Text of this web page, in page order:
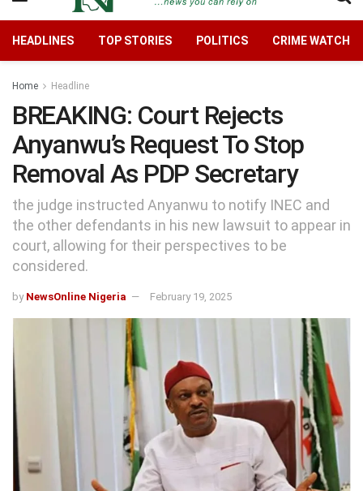
HEADLINES TOP STORIES POLITICS CRIME WATCH
Home Headline
BREAKING: Court Rejects
Anyanwu’s Request To Stop
Removal As PDP Secretary
the judge instructed Anyanwu to notify INEC and
the other defendants in his new lawsuit to appear in
court, allowing for their perspectives to be
considered.
by NewsOnline Nigeria February 19, 2025